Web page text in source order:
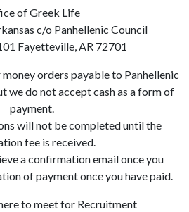
of Greek Life
c/o Panhellenic Council
Fayetteville, AR 72701
orders payable to Panhellenic
we do not accept cash as a form of
payment.
will not be completed until the
fee is received.
a confirmation email once you
of payment once you have paid.
to meet for Recruitment